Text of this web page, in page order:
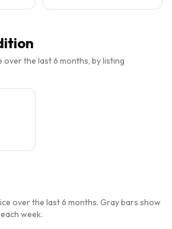
over the last 6 months, by listing
over the last 6 months. Gray bars show
week.